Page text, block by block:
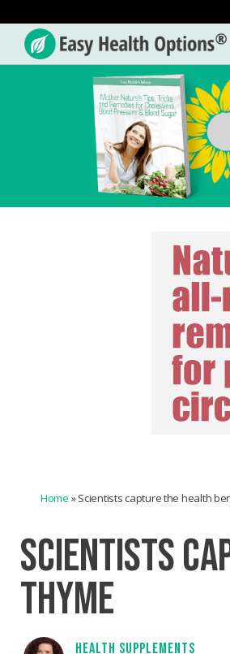
Easy
Home »Scientists capture the health
SCIENTISTS
THYME
HEALTH SUPPLEMENTS